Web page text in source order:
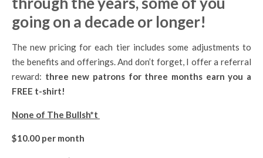
going on a decade or longer!
The new pricing for each tier includes some adjustments to
the benefits and offerings. And don’t forget, I offer a referral
reward: three new patrons for three months earn you a
FREE t-shirt!
None of The Bullsh*t
$10.00 per month